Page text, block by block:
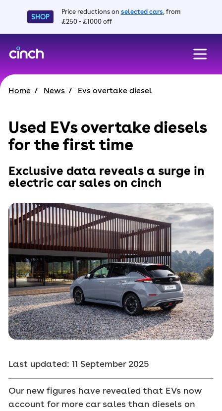
SHOP
Price reductions on selected cars, from
£250 - £1000 off
Home News Evs overtake diesel
Used EVs overtake diesels
for the first time
Exclusive data reveals a surge in
electric car sales on cinch
Last updated: 11 September 2025
Our new figures have revealed that EVs now
account for more car sales than diesels on